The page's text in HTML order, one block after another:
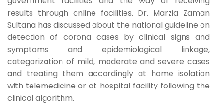
results through online facilities. Dr. Marzia Zaman
Sultana has discussed about the national guideline on
detection of corona cases by clinical signs and
symptoms and epidemiological linkage,
categorization of mild, moderate and severe cases
and treating them accordingly at home isolation
with telemedicine or at hospital facility following the
clinical algorithm.